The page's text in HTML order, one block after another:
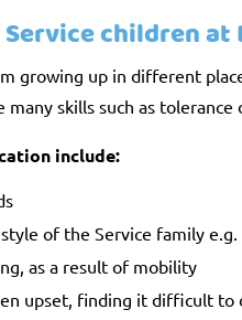
children at
growing up in different
skills such as
include:
of the Service family
as a result of mobility
upset, finding it difficult